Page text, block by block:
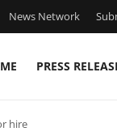
News Network
PRESS
hire